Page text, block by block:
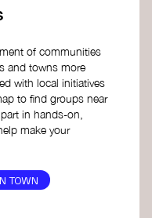
of communities
and towns more
with local initiatives
to find groups near
in hands-on,
make your
TOWN